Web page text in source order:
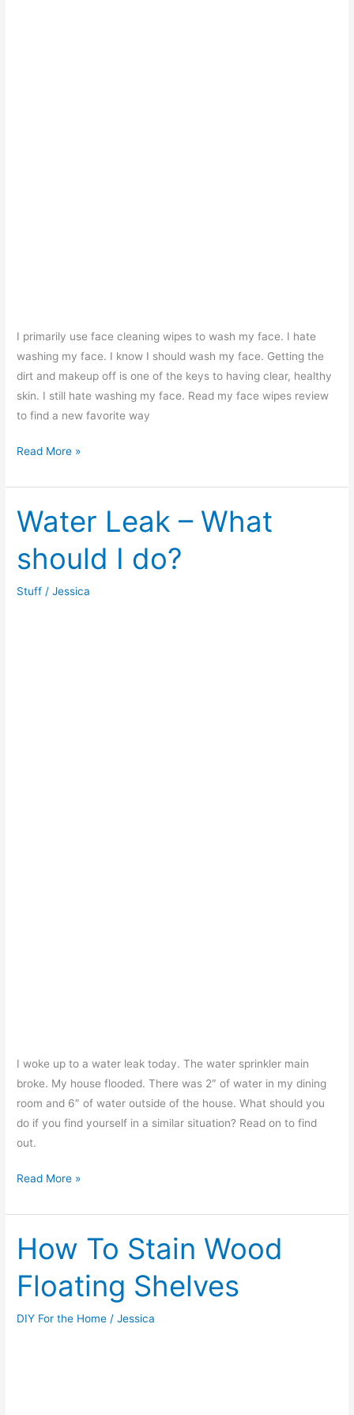
I primarily use face cleaning wipes to wash my face. I hate
washing my face. I know I should wash my face. Getting the
dirt and makeup off is one of the keys to having clear, healthy
skin. I still hate washing my face. Read my face wipes review
to find a new favorite way
Face
Wipes
Review
Read More »
Water Leak – What
should I do?
Stuff /Jessica
I woke up to a water leak today. The water sprinkler main
broke. My house flooded. There was 2″ of water in my dining
room and 6″ of water outside of the house. What should you
do if you find yourself in a similar situation? Read on to find
out.
Water
–
What
should
I
do?
Read More »
How To Stain Wood
Floating Shelves
DIY For the Home /Jessica